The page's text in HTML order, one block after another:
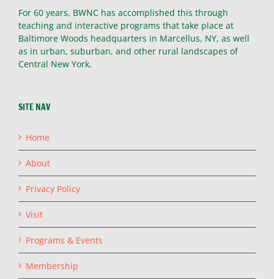
For 60 years, BWNC has accomplished this through
teaching and interactive programs that take place at
Baltimore Woods headquarters in Marcellus, NY, as well
as in urban, suburban, and other rural landscapes of
Central New York.
SITE NAV
Home
About
Privacy Policy
Visit
Programs & Events
Membership